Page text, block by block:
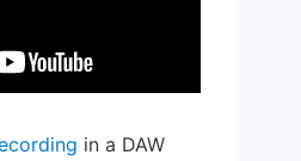
in a DAW